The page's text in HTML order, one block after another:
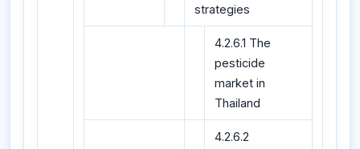
strategies
4.2.6.1 The
pesticide
market in
Thailand
4.2.6.2